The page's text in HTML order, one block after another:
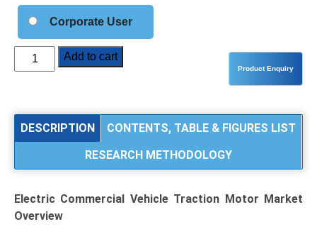
Corporate User
Electric
Commercial
Motor
by
Type
(PMSM,
Add to cart
DESCRIPTION
CONTENTS, TABLE & FIGURES LIST
RESEARCH METHODOLOGY
Electric Commercial Vehicle Traction Motor Market
Overview